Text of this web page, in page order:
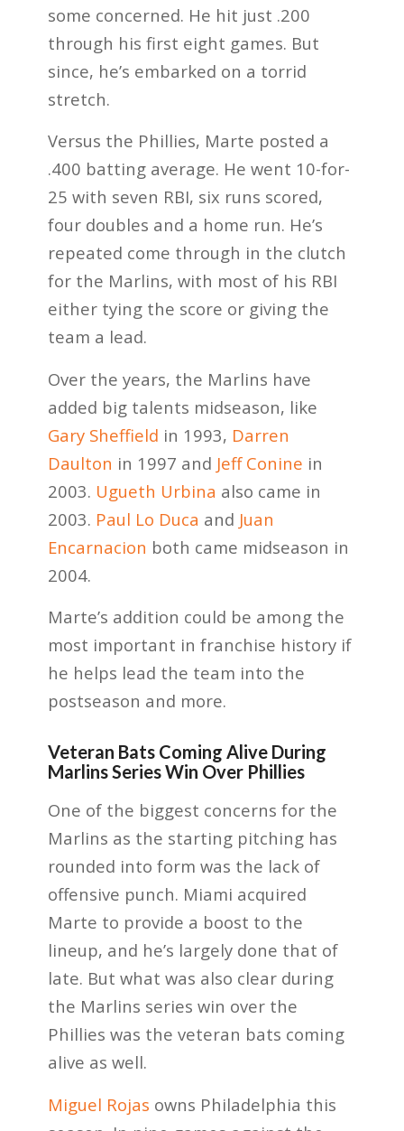
some concerned. He hit just .200
through his first eight games. But
since, he’s embarked on a torrid
stretch.
Versus the Phillies, Marte posted a
.400 batting average. He went 10-for-
25 with seven RBI, six runs scored,
four doubles and a home run. He’s
repeated come through in the clutch
for the Marlins, with most of his RBI
either tying the score or giving the
team a lead.
Over the years, the Marlins have
added big talents midseason, like
Gary Sheffield in 1993, Darren
Daulton in 1997 and Jeff Conine in
2003. Ugueth Urbina also came in
2003. Paul Lo Duca and Juan
Encarnacion both came midseason in
2004.
Marte’s addition could be among the
most important in franchise history if
he helps lead the team into the
postseason and more.
Veteran Bats Coming Alive During
Marlins Series Win Over Phillies
One of the biggest concerns for the
Marlins as the starting pitching has
rounded into form was the lack of
offensive punch. Miami acquired
Marte to provide a boost to the
lineup, and he’s largely done that of
late. But what was also clear during
the Marlins series win over the
Phillies was the veteran bats coming
alive as well.
Miguel Rojas owns Philadelphia this